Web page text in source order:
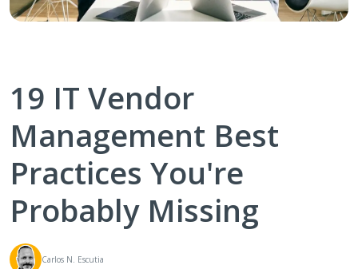
19 IT Vendor
Management Best
Practices You're
Probably Missing
Carlos N. Escutia